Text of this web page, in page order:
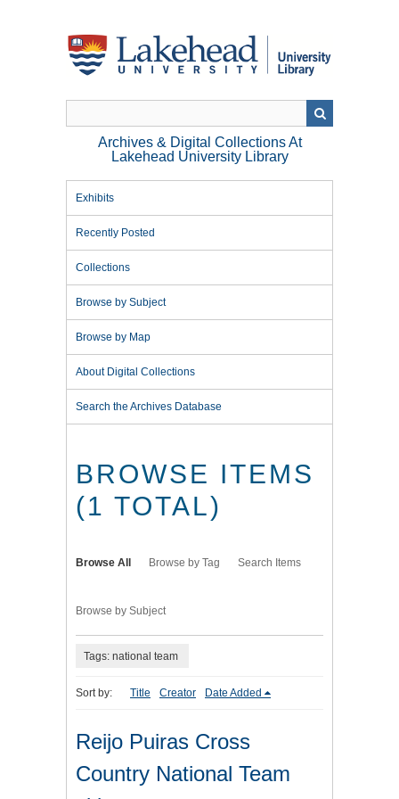
Archives & Digital Collections At
Lakehead University Library
Exhibits
Recently Posted
Collections
Browse by Subject
Browse by Map
About Digital Collections
Search the Archives Database
BROWSE ITEMS
(1 TOTAL)
Browse All Browse by Tag Search Items
Browse by Subject
Tags: national team
Sort by: Title Creator Date Added
Reijo Puiras Cross
Country National Team